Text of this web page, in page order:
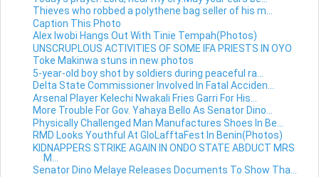
Thieves who robbed a polythene bag seller of his m...
Caption This Photo
Alex Iwobi Hangs Out With Tinie Tempah(Photos)
UNSCRUPLOUS ACTIVITIES OF SOME IFA PRIESTS IN OYO
Toke Makinwa stuns in new photos
5-year-old boy shot by soldiers during peaceful ra...
Delta State Commissioner Involved In Fatal Acciden...
Arsenal Player Kelechi Nwakali Fries Garri For His...
More Trouble For Gov. Yahaya Bello As Senator Dino...
Physically Challenged Man Manufactures Shoes In Be...
RMD Looks Youthful At GloLafftaFest In Benin(Photos)
KIDNAPPERS STRIKE AGAIN IN ONDO STATE ABDUCT MRS
M...
Senator Dino Melaye Releases Documents To Show Tha...